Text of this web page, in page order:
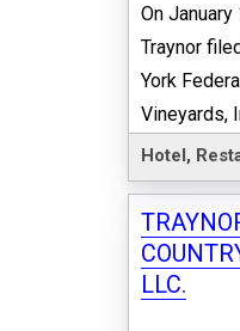
On January
Traynor
York
Vineyards,
LLC.